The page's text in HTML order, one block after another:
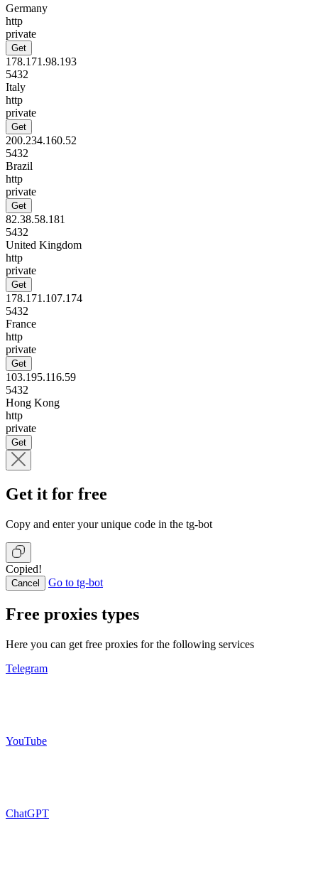
Germany
http
private
Get
178.171.98.193
5432
Italy
http
private
Get
200.234.160.52
5432
Brazil
http
private
Get
82.38.58.181
5432
United Kingdom
http
private
Get
178.171.107.174
5432
France
http
private
Get
103.195.116.59
5432
Hong Kong
http
private
Get
Get it for free
Copy and enter your unique code in the tg-bot
Copied!
Cancel Go to tg-bot
Free proxies types
Here you can get free proxies for the following services
Telegram
YouTube
ChatGPT